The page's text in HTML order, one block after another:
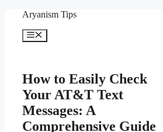
content
Aryanism Tips
Menu
How to Easily Check
Your AT&T Text
Messages: A
Comprehensive Guide